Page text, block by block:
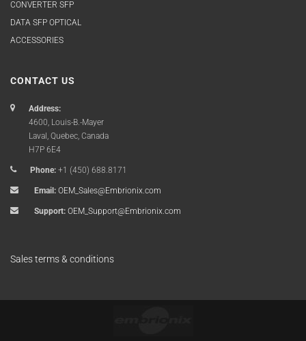
CONVERTER SFP
DATA SFP OPTICAL
ACCESSORIES
CONTACT US
Address:
4600, Louis-B.-Mayer
Laval, Quebec, Canada
H7P 6E4
Phone: +1 (450) 688.8171
Email: OEM_Sales@Embrionix.com
Support: OEM_Support@Embrionix.com
Sales terms & conditions